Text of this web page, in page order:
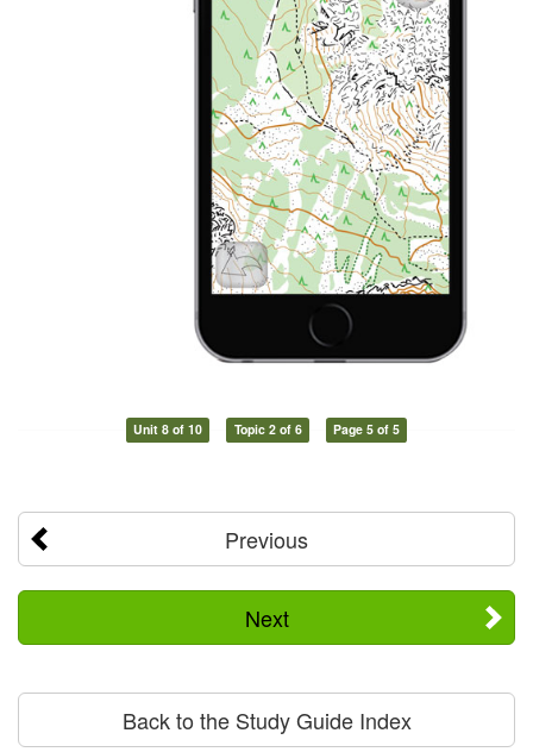
Unit 8 of 10 Topic 2 of 6 Page 5 of 5
Previous
Next
Back to the Study Guide Index